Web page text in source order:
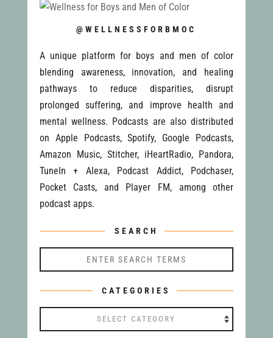
@WELLNESSFORBMOC
A unique platform for boys and men of color
blending awareness, innovation, and healing
pathways to reduce disparities, disrupt
prolonged suffering, and improve health and
mental wellness. Podcasts are also distributed
on Apple Podcasts, Spotify, Google Podcasts,
Amazon Music, Stitcher, iHeartRadio, Pandora,
TuneIn + Alexa, Podcast Addict, Podchaser,
Pocket Casts, and Player FM, among other
podcast apps.
SEARCH
CATEGORIES